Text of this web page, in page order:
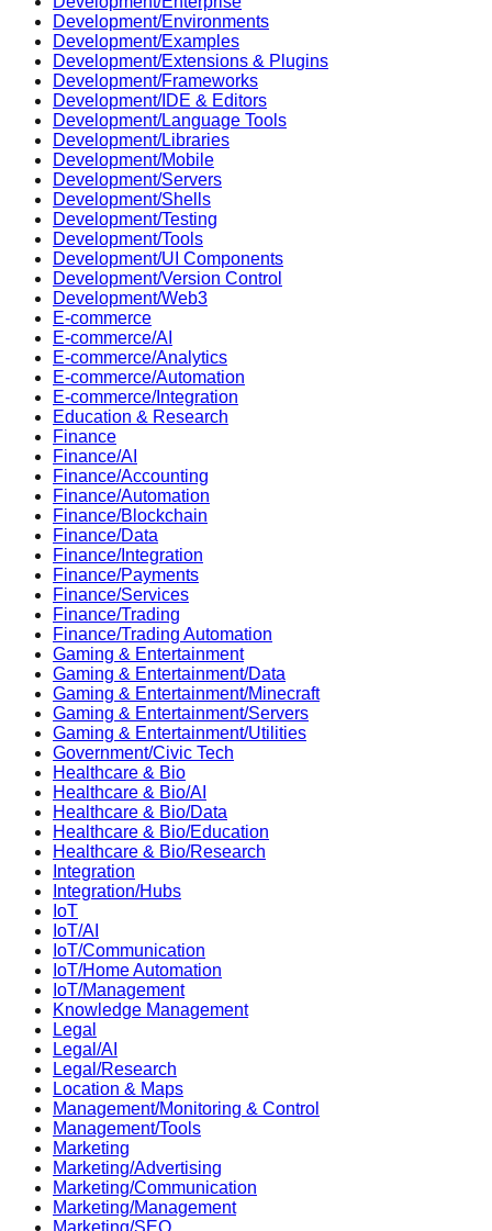
Development/Environments
Development/Examples
Development/Extensions & Plugins
Development/Frameworks
Development/IDE & Editors
Development/Language Tools
Development/Libraries
Development/Mobile
Development/Servers
Development/Shells
Development/Testing
Development/Tools
Development/UI Components
Development/Version Control
Development/Web3
E-commerce
E-commerce/AI
E-commerce/Analytics
E-commerce/Automation
E-commerce/Integration
Education & Research
Finance
Finance/AI
Finance/Accounting
Finance/Automation
Finance/Blockchain
Finance/Data
Finance/Integration
Finance/Payments
Finance/Services
Finance/Trading
Finance/Trading Automation
Gaming & Entertainment
Gaming & Entertainment/Data
Gaming & Entertainment/Minecraft
Gaming & Entertainment/Servers
Gaming & Entertainment/Utilities
Government/Civic Tech
Healthcare & Bio
Healthcare & Bio/AI
Healthcare & Bio/Data
Healthcare & Bio/Education
Healthcare & Bio/Research
Integration
Integration/Hubs
IoT
IoT/AI
IoT/Communication
IoT/Home Automation
IoT/Management
Knowledge Management
Legal
Legal/AI
Legal/Research
Location & Maps
Management/Monitoring & Control
Management/Tools
Marketing
Marketing/Advertising
Marketing/Communication
Marketing/Management
Marketing/SEO